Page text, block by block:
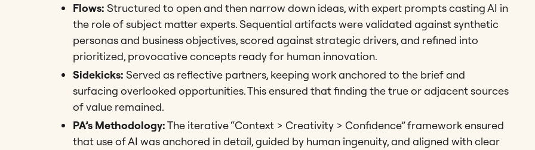
Flows: Structured to open and then narrow down ideas, with expert prompts casting AI in
the role of subject matter experts. Sequential artifacts were validated against synthetic
personas and business objectives, scored against strategic drivers, and refined into
prioritized, provocative concepts ready for human innovation.
Sidekicks: Served as reflective partners, keeping work anchored to the brief and
surfacing overlooked opportunities. This ensured that finding the true or adjacent sources
of value remained.
PA’s Methodology:The iterative “Context > Creativity > Confidence” framework ensured
that use of AI was anchored in detail, guided by human ingenuity, and aligned with clear